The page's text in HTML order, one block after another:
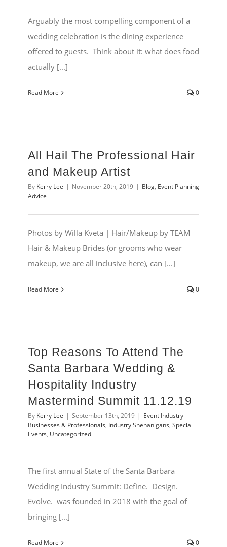
Arguably the most compelling component of a
wedding celebration is the dining experience
offered to guests. Think about it: what does food
actually [...]
Read More 0
All Hail The Professional Hair
and Makeup Artist
By Kerry Lee | November 20th, 2019 | Blog, Event Planning
Advice
Photos by Willa Kveta | Hair/Makeup by TEAM
Hair & Makeup Brides (or grooms who wear
makeup, we are all inclusive here), can [...]
Read More 0
Top Reasons To Attend The
Santa Barbara Wedding &
Hospitality Industry
Mastermind Summit 11.12.19
By Kerry Lee | September 13th, 2019 | Event Industry
Businesses & Professionals, Industry Shenanigans, Special
Events, Uncategorized
The first annual State of the Santa Barbara
Wedding Industry Summit: Define. Design.
Evolve. was founded in 2018 with the goal of
bringing [...]
Read More 0